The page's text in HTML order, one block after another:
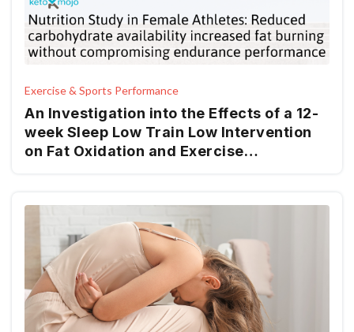
Exercise & Sports Performance
An Investigation into the Effects of a 12-
week Sleep Low Train Low Intervention
on Fat Oxidation and Exercise